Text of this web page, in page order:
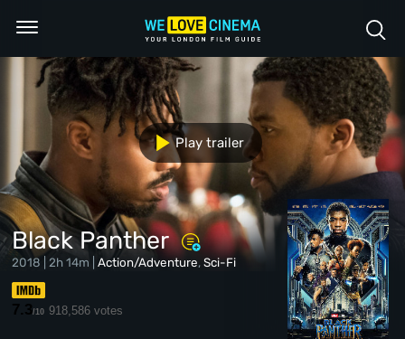
Black Panther
2018 | 2h 14m |Action/Adventure,Sci-Fi
7.3/10 918,586 votes
Play trailer